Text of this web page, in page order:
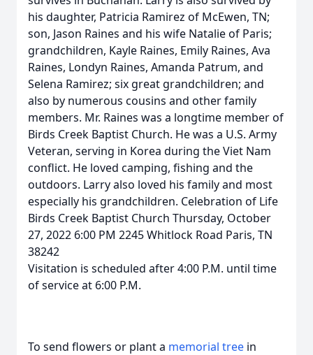
his daughter, Patricia Ramirez of McEwen, TN;
son, Jason Raines and his wife Natalie of Paris;
grandchildren, Kayle Raines, Emily Raines, Ava
Raines, Londyn Raines, Amanda Patrum, and
Selena Ramirez; six great grandchildren; and
also by numerous cousins and other family
members. Mr. Raines was a longtime member of
Birds Creek Baptist Church. He was a U.S. Army
Veteran, serving in Korea during the Viet Nam
conflict. He loved camping, fishing and the
outdoors. Larry also loved his family and most
especially his grandchildren. Celebration of Life
Birds Creek Baptist Church Thursday, October
27, 2022 6:00 PM 2245 Whitlock Road Paris, TN
38242
Visitation is scheduled after 4:00 P.M. until time
of service at 6:00 P.M.
To send flowers or plant a memorial tree in